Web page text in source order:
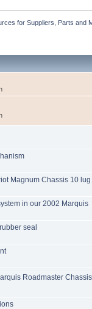
for Suppliers, Parts and
Magnum Chassis 10 lug
in our 2002 Marquis
seal
Roadmaster Chassis